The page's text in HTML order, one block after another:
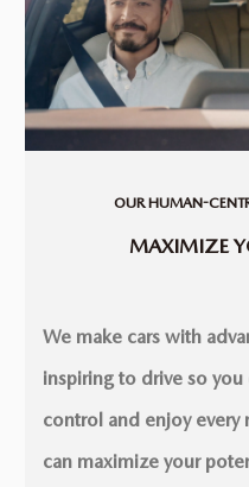
OUR HUMAN-
MAXIMIZE
We make cars with
inspiring to drive so
control and enjoy
can maximize your